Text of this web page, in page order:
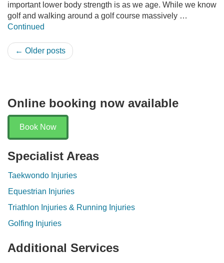
important lower body strength is as we age. While we know
golf and walking around a golf course massively …
Continued
← Older posts
Online booking now available
Book Now
Specialist Areas
Taekwondo Injuries
Equestrian Injuries
Triathlon Injuries & Running Injuries
Golfing Injuries
Additional Services